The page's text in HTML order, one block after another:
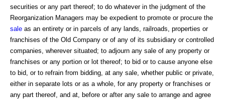
securities or any part thereof; to do whatever in the judgment of the
Reorganization Managers may be expedient to promote or procure the
sale as an entirety or in parcels of any lands, railroads, properties or
franchises of the Old Company or of any of its subsidiary or controlled
companies, wherever situated; to adjourn any sale of any property or
franchises or any portion or lot thereof; to bid or to cause anyone else
to bid, or to refrain from bidding, at any sale, whether public or private,
either in separate lots or as a whole, for any property or franchises or
any part thereof, and at, before or after any sale to arrange and agree